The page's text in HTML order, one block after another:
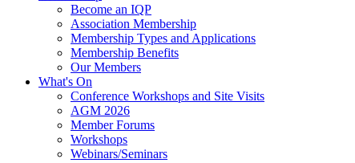
Become an IQP
Association Membership
Membership Types and Applications
Membership Benefits
Our Members
What's On
Conference Workshops and Site Visits
AGM 2026
Member Forums
Workshops
Webinars/Seminars